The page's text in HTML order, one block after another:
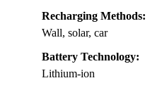
Recharging Methods:
Wall, solar, car
Battery Technology:
Lithium-ion